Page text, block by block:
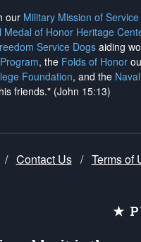
our Military Mission of Service
Medal of Honor Heritage
Service Dogsaiding
, the Folds of Honor
Foundation, and the
friends." (John 15:13)
/ Contact Us / Terms of
★